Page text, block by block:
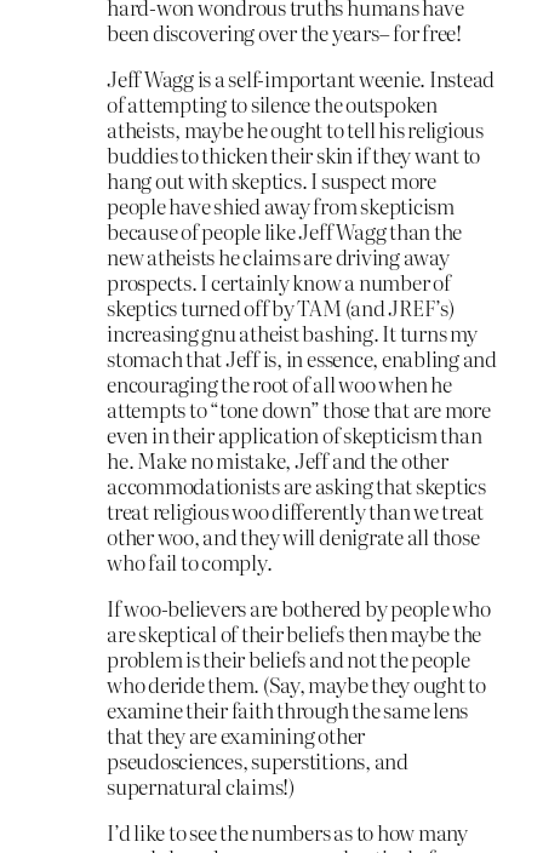
hard-won wondrous truths humans have
been discovering over the years– for free!
Jeff Wagg is a self-important weenie. Instead
of attempting to silence the outspoken
atheists, maybe he ought to tell his religious
buddies to thicken their skin if they want to
hang out with skeptics. I suspect more
people have shied away from skepticism
because of people like Jeff Wagg than the
new atheists he claims are driving away
prospects. I certainly know a number of
skeptics turned off by TAM (and JREF’s)
increasing gnu atheist bashing. It turns my
stomach that Jeff is, in essence, enabling and
encouraging the root of all woo when he
attempts to “tone down” those that are more
even in their application of skepticism than
he. Make no mistake, Jeff and the other
accommodationists are asking that skeptics
treat religious woo differently than we treat
other woo, and they will denigrate all those
who fail to comply.
If woo-believers are bothered by people who
are skeptical of their beliefs then maybe the
problem is their beliefs and not the people
who deride them. (Say, maybe they ought to
examine their faith through the same lens
that they are examining other
pseudosciences, superstitions, and
supernatural claims!)
I’d like to see the numbers as to how many